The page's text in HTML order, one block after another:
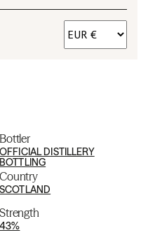
Bottler
OFFICIAL DISTILLERY
BOTTLING
Country
SCOTLAND
Strength
43%